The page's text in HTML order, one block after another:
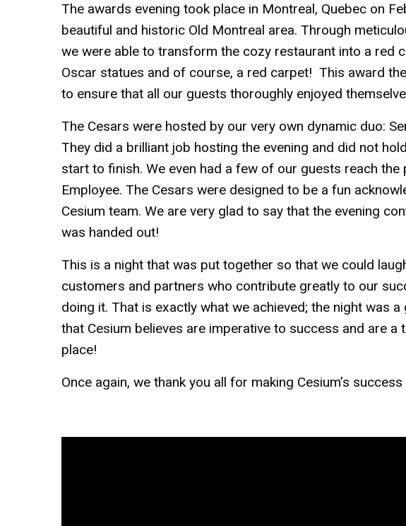
The awards evening took place in Montreal, Quebec on
beautiful and historic Old Montreal area. Through
we were able to transform the cozy restaurant into a red
Oscar statues and of course, a red carpet! This award
to ensure that all our guests thoroughly enjoyed
The Cesars were hosted by our very own dynamic duo:
They did a brilliant job hosting the evening and did not
start to finish. We even had a few of our guests reach
Employee. The Cesars were designed to be a fun
Cesium team. We are very glad to say that the evening
was handed out!
This is a night that was put together so that we could
customers and partners who contribute greatly to our
doing it. That is exactly what we achieved; the night was
that Cesium believes are imperative to success and are
place!
Once again, we thank you all for making Cesium’s